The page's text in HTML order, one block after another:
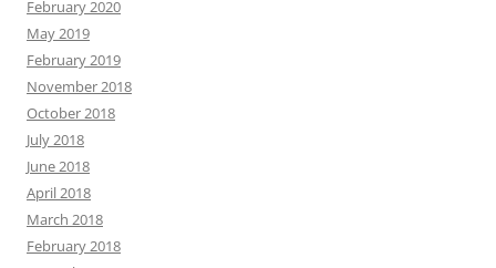
February 2020
May 2019
February 2019
November 2018
October 2018
July 2018
June 2018
April 2018
March 2018
February 2018